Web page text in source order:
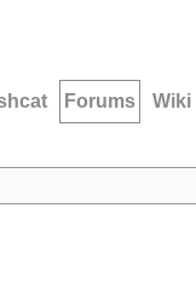
Forums Wiki